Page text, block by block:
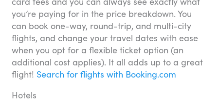
you’re paying for in the price breakdown. You
can book one-way, round-trip, and multi-city
flights, and change your travel dates with ease
when you opt for a flexible ticket option (an
additional cost applies). It all adds up to a great
flight! Search for flights with Booking.com
Hotels